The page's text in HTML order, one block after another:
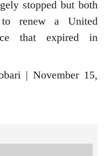
stopped but both
renew a United
that expired in
| November 15,